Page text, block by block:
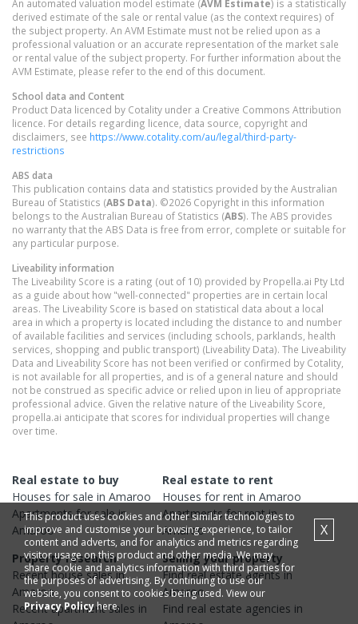
An automated valuation model estimate (AVM Estimate) is a statistically
derived estimate of the sale or rental value (as the context requires) of
the subject property. An AVM Estimate must not be relied upon as a
professional valuation or an accurate representation of the market sale
or rental value of the subject property. For further information about the
AVM Estimate, please refer to the end of this document.
School data and Content
Product Data licenced by Cotality under a Creative Commons Attribution
licence. For details regarding licence, data source, copyright and
disclaimers, see https://www.cotality.com/au/legal/third-party-
restrictions
ABS data
This publication contains data and statistics provided by the Australian
Bureau of Statistics (ABS Data). ©2026 Copyright in this information
belongs to the Australian Bureau of Statistics (ABS). The ABS provides
no warranty that the ABS Data is free from error, complete or suitable for
any particular purpose.
Liveability information
The Liveability Score is a rating (out of 10) provided by Propella.ai Pty Ltd
as a guide about how "well-connected" properties are in certain local
areas. The Liveability Score is based on statistical data about a local
area in which a property is located including the distance to and number
of available facilities and services (including schools, parklands, health
services, shopping and public transport) (Liveability Data). The Liveability
Data and Liveability Score has not been verified or confirmed by Cotality,
is not available for all properties, and is of a general nature and should
not be construed as specific advice or relied upon in lieu of appropriate
professional advice. Given the relative nature of the Liveability Score,
propella.ai anticipate that scores for individual properties will change
over time.
Real estate to buy
Houses for sale in Amaroo
Apartmentsfor sale in
Amaroo
Real estate to rent
Houses for rent inAmaroo
Apartmentsfor rent in
Amaroo
Property research
Recenthousesales in
Amaroo
Recentapartmentsales in
Selling your property
Find real estateagentsin
Amaroo
Find real estate agencies in
This product uses cookies and other similar technologies to
improve and customise your browsing experience, to tailor
content and adverts, and for analytics and metrics regarding
visitor usage on this product and other media. We may
share cookie and analytics information with third parties for
the purposes of advertising. By continuing to use our
website, you consent to cookies being used. View our
Privacy Policyhere.
X